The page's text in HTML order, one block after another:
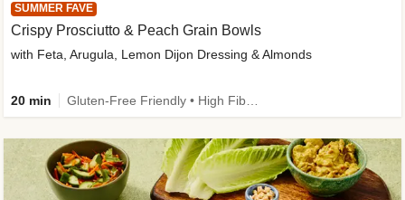
SUMMER FAVE
Crispy Prosciutto & Peach Grain Bowls
with Feta, Arugula, Lemon Dijon Dressing & Almonds
20 min